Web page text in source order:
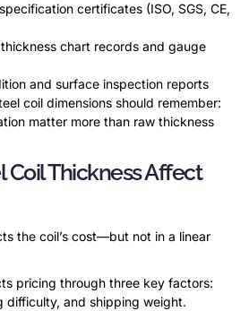
certificates (ISO, SGS, CE,
chart records and gauge
and surface inspection reports
coil dimensions should remember:
matter more than raw thickness
Coil Thickness Affect
the coil’s cost—but not in a linear
pricing through three key factors:
difficulty, and shipping weight.